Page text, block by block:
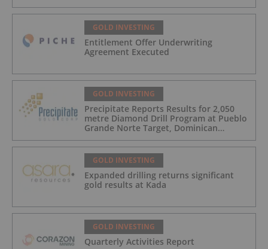
GOLD INVESTING
Entitlement Offer Underwriting
Agreement Executed
GOLD INVESTING
Precipitate Reports Results for 2,050
metre Diamond Drill Program at Pueblo
Grande Norte Target, Dominican
Republic
GOLD INVESTING
Expanded drilling returns significant
gold results at Kada
GOLD INVESTING
Quarterly Activities Report